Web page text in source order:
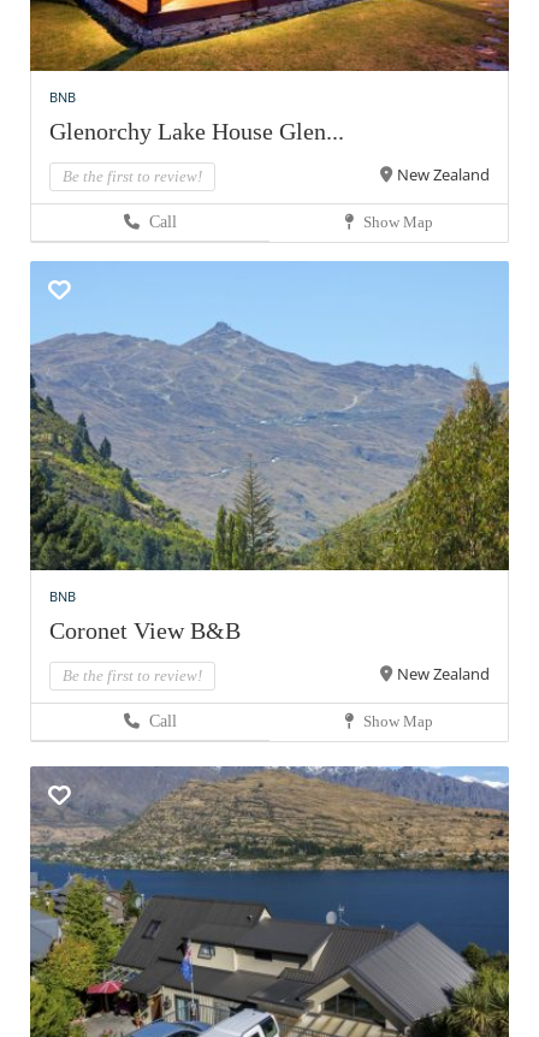
BNB
Glenorchy Lake House Glen...
Be the first to review! New Zealand
Call Show Map
BNB
Coronet View B&B
Be the first to review! New Zealand
Call Show Map